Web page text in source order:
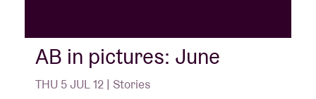
AB in pictures: June
THU 5 JUL 12 | Stories